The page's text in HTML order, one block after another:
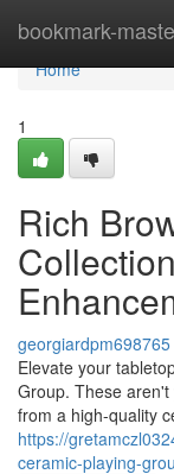
bookmark-
Home
Home
1
Rich
georgiardpm698765
Elevate your
Group. These
from a high-quality
https://
ceramic-playing-